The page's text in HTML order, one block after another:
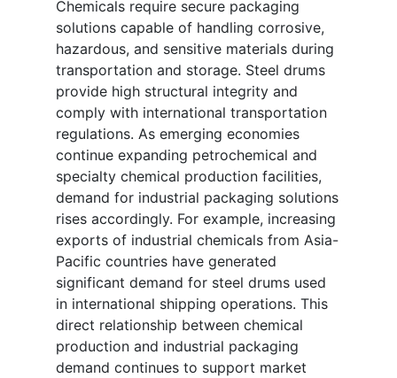
Chemicals require secure packaging
solutions capable of handling corrosive,
hazardous, and sensitive materials during
transportation and storage. Steel drums
provide high structural integrity and
comply with international transportation
regulations. As emerging economies
continue expanding petrochemical and
specialty chemical production facilities,
demand for industrial packaging solutions
rises accordingly. For example, increasing
exports of industrial chemicals from Asia-
Pacific countries have generated
significant demand for steel drums used
in international shipping operations. This
direct relationship between chemical
production and industrial packaging
demand continues to support market